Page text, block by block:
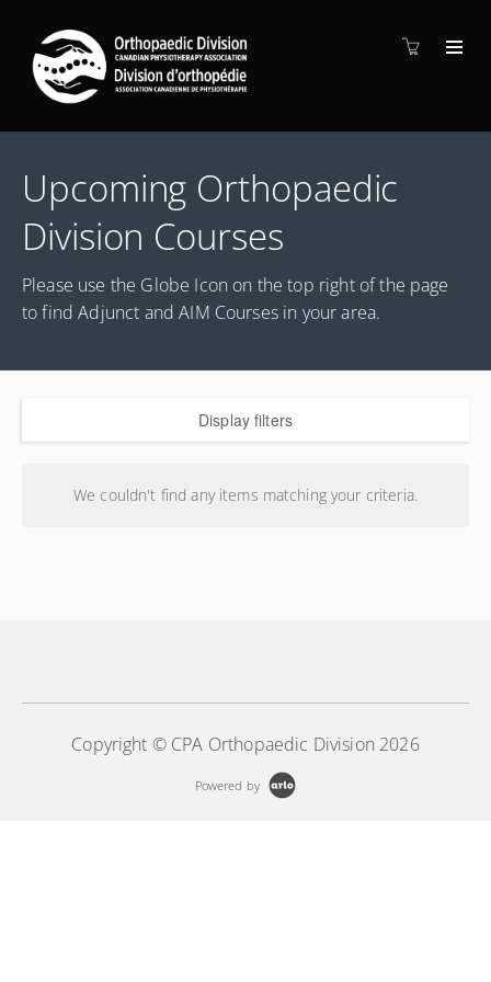
Upcoming Orthopaedic
Division Courses
Please use the Globe Icon on the top right of the page
to find Adjunct and AIM Courses in your area.
Display filters
We couldn't find any items matching your criteria.
Copyright © CPA Orthopaedic Division 2026
Powered by